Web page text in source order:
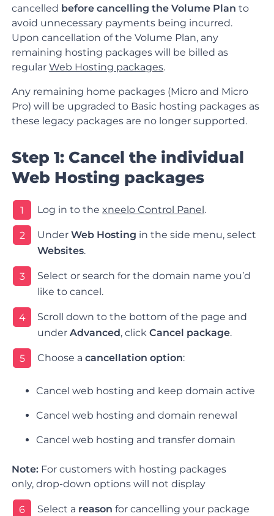
cancelled before cancelling the Volume Plan to
avoid unnecessary payments being incurred.
Upon cancellation of the Volume Plan, any
remaining hosting packages will be billed as
regularWeb Hosting packages.
Any remaining home packages (Micro and Micro
Pro) will be upgraded to Basic hosting packages as
these legacy packages are no longer supported.
Step 1: Cancel the individual
Web Hosting packages
1 Log in to thexneelo Control Panel.
2 UnderWeb Hosting in the side menu, select
Websites.
3
Select or search for the domain name you’d
like to cancel.
4
Scroll down to the bottom of the page and
underAdvanced, clickCancel package.
5 Choose acancellation option:
Cancel web hosting and keep domain active
Cancel web hosting and domain renewal
Cancel web hosting and transfer domain
Note: For customers with hosting packages
only, drop-down options will not display
6 Select a reason for cancelling your package